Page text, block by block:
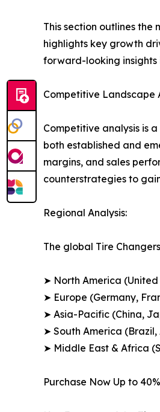
This section outlines
highlights key growth
forward-looking
Competitive Landscape
Competitive analysis is
both established and
margins, and sales
counterstrategies to
Regional Analysis:
The global Tire
➤ North America
➤ Europe (Germany,
➤ Asia-Pacific (China,
➤ South America
➤ Middle East & Africa
Purchase Now Up to